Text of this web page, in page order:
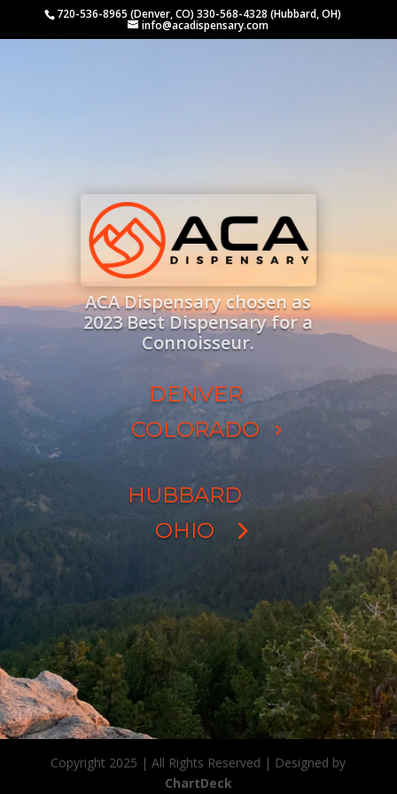
720-536-8965 (Denver, CO) 330-568-4328 (Hubbard, OH)
info@acadispensary.com
ACA Dispensary chosen as
2023 Best Dispensary for a
Connoisseur.
DENVER
COLORADO
HUBBARD
OHIO
Copyright 2025 | All Rights Reserved | Designed by
ChartDeck